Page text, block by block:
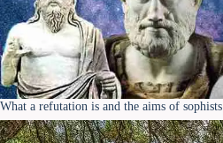
What a refutation is and the aims of sophists